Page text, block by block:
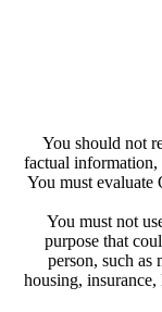
You should not
factual information,
You must evaluate
You must not
purpose that
person, such as
housing,